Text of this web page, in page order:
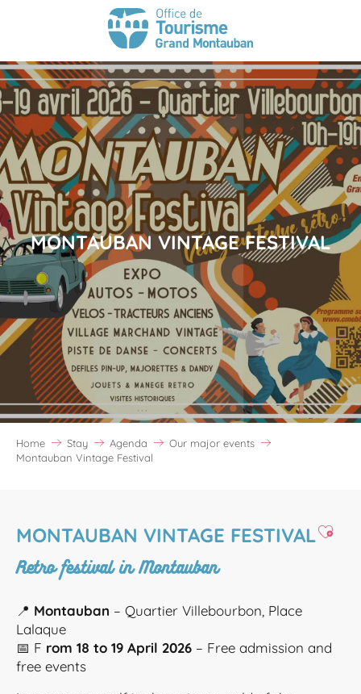
MONTAUBAN VINTAGE FESTIVAL
Home Stay Agenda
Our major events
Montauban Vintage Festival
MONTAUBAN VINTAGE FESTIVAL
Retro festival in Montauban
📍 Montauban – Quartier Villebourbon, Place
Lalaque
📅 F rom 18 to 19 April 2026 – Free admission and
free events